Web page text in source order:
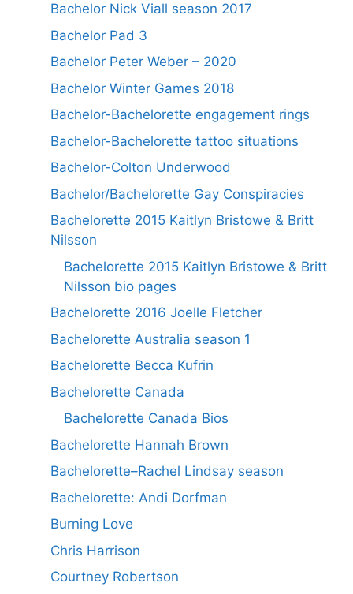
Bachelor Nick Viall season 2017
Bachelor Pad 3
Bachelor Peter Weber – 2020
Bachelor Winter Games 2018
Bachelor-Bachelorette engagement rings
Bachelor-Bachelorette tattoo situations
Bachelor-Colton Underwood
Bachelor/Bachelorette Gay Conspiracies
Bachelorette 2015 Kaitlyn Bristowe & Britt
Nilsson
Bachelorette 2015 Kaitlyn Bristowe & Britt
Nilsson bio pages
Bachelorette 2016 Joelle Fletcher
Bachelorette Australia season 1
Bachelorette Becca Kufrin
Bachelorette Canada
Bachelorette Canada Bios
Bachelorette Hannah Brown
Bachelorette–Rachel Lindsay season
Bachelorette: Andi Dorfman
Burning Love
Chris Harrison
Courtney Robertson